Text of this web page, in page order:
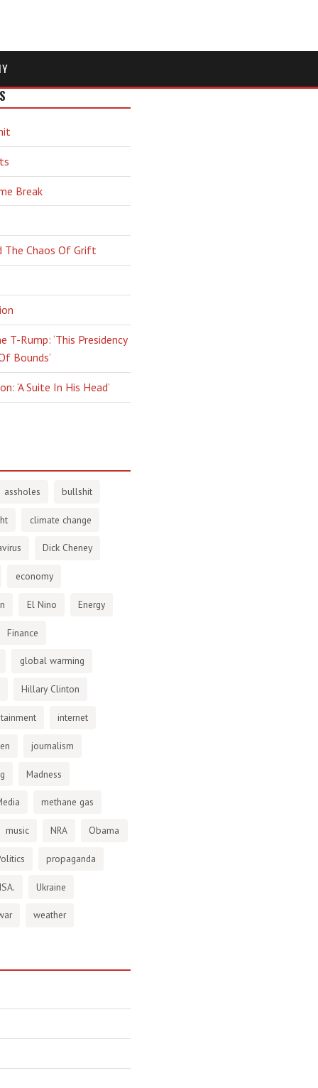
Break
The Chaos Of Grift
T-Rump: ‘This Presidency
Bounds’
‘A Suite In His Head’
assholes bullshit
climate change
Dick Cheney
economy
El Nino Energy
Finance
global warming
Hillary Clinton
internet
journalism
Madness
methane gas
music NRA Obama
propaganda
Ukraine
weather